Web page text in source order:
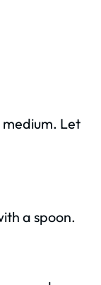
Let
a spoon.